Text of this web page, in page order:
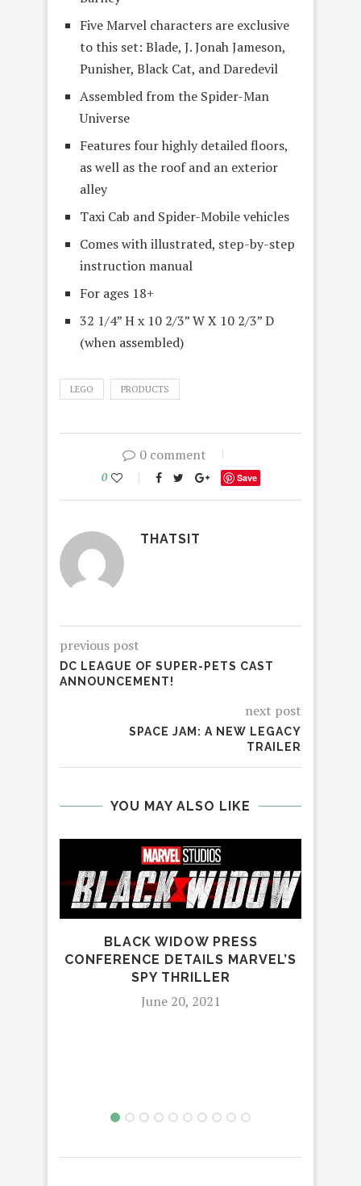
Five Marvel characters are exclusive
to this set: Blade, J. Jonah Jameson,
Punisher, Black Cat, and Daredevil
Assembled from the Spider-Man
Universe
Features four highly detailed floors,
as well as the roof and an exterior
alley
Taxi Cab and Spider-Mobile vehicles
Comes with illustrated, step-by-step
instruction manual
For ages 18+
32 1/4” H x 10 2/3” W X 10 2/3” D
(when assembled)
LEGO PRODUCTS
0 comment
0 Save
THATSIT
previous post
DC LEAGUE OF SUPER-PETS CAST
ANNOUNCEMENT!
next post
SPACE JAM: A NEW LEGACY
TRAILER
YOU MAY ALSO LIKE
BLACK WIDOW PRESS
CONFERENCE DETAILS MARVEL’S
SPY THRILLER
June 20, 2021